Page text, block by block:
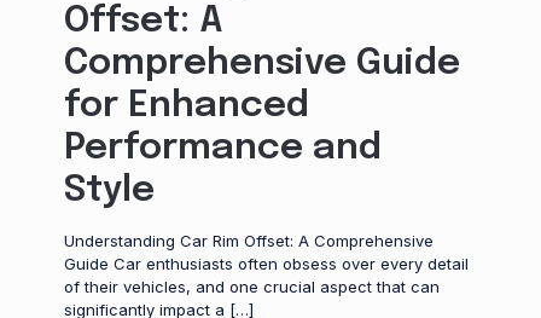
Offset: A
Comprehensive Guide
for Enhanced
Performance and
Style
Understanding Car Rim Offset: A Comprehensive
Guide Car enthusiasts often obsess over every detail
of their vehicles, and one crucial aspect that can
significantly impact a […]